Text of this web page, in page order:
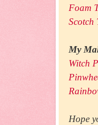
Foam
Scotch
My
Witch
Hope